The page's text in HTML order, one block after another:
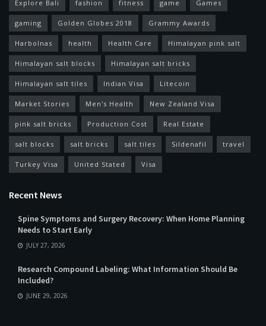
Explore Bali fashion fitness game Games
gaming Golden Globes 2018 Grammy Awards
Harbolnas health Health Care Himalayan pink salt
Himalayan salt blocks Himalayan salt bricks
Himalayan salt tiles Indian Visa Litecoin
Market Stories Men's Health New Zealand Visa
pink salt bricks Production Cost Real Estate
salt blocks salt bricks salt tiles Sildenafil travel
Turkey Visa United Stated Visa
Recent News
Spine Symptoms and Surgery Recovery: When Home Planning
Needs to Start Early
JULY 27, 2026
Research Compound Labeling: What Information Should Be
Included?
JUNE 29, 2026